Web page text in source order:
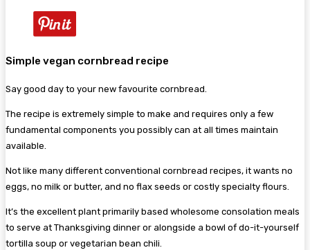
Simple vegan cornbread recipe
Say good day to your new favourite cornbread.
The recipe is extremely simple to make and requires only a few
fundamental components you possibly can at all times maintain
available.
Not like many different conventional cornbread recipes, it wants no
eggs, no milk or butter, and no flax seeds or costly specialty flours.
It’s the excellent plant primarily based wholesome consolation meals
to serve at Thanksgiving dinner or alongside a bowl of do-it-yourself
tortilla soup or vegetarian bean chili.